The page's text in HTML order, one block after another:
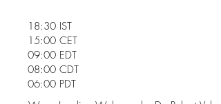
18:30 IST
15:00 CET
09:00 EDT
08:00 CDT
06:00 PDT